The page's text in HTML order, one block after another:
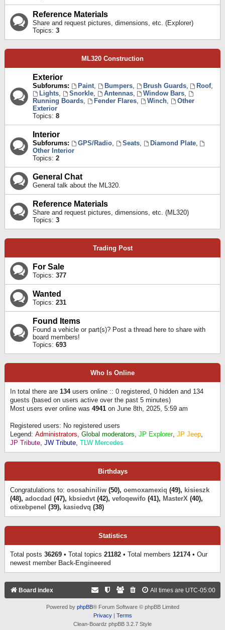
Reference Materials
Share and request pictures, dimensions, etc. (Explorer)
Topics: 3
ML320 Construction
Exterior
Subforums: Paint, Bumpers, Brush Guards, Roof,
Lights, Snorkle, Antennas, Window Bars,
Running Boards, Fender Flares, Winch,
Other
Exterior
Topics: 8
Interior
Subforums: GPS/Radio, Seats, Diamond Plate,
Other Interior
Topics: 2
General Chat
General talk about the ML320.
Reference Materials
Share and request pictures, dimensions, etc. (ML320)
Topics: 3
Trading Post
For Sale
Topics: 377
Wanted
Topics: 231
Found Items
Found a vehicle or part(s)? Post a thread here to share with
board members!
Topics: 693
Who Is Online
In total there are 134users online :: 0 registered, 0 hidden and 134
guests (based on users active over the past 5 minutes)
Most users ever online was 4941 on June 8th, 2025, 5:59 am
Registered users: No registered users
Legend: Administrators, Global moderators, JP Explorer, JP Jeep,
JP Tribute, JW Tribute, TLW Mercedes
Birthdays
Congratulations to: ososahiniliw (50), oemoxamexiq (49), kisieszk
(48), adocdad (47), kbsiedvt (42), vefoqewifo (41), MasterX (40),
otixebpenel (39), kasiedvq (38)
Statistics
Total posts 36269 • Total topics 21182 • Total members 12174• Our
newest member Back-Engineered
Board index All times are UTC-05:00
Powered by phpBB® Forum Software © phpBB Limited
Privacy| Terms
Clean-Boardz phpBB 3.2.7 Style